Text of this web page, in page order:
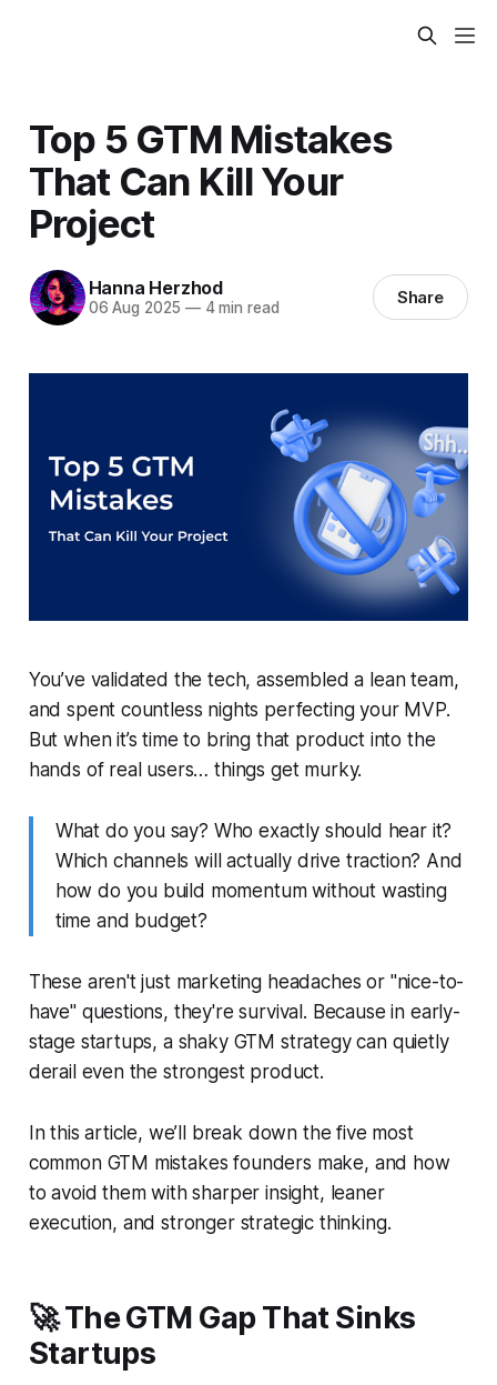
Top 5 GTM Mistakes
That Can Kill Your
Project
Hanna Herzhod
06 Aug 2025 —4 min read Share
You’ve validated the tech, assembled a lean team,
and spent countless nights perfecting your MVP.
But when it’s time to bring that product into the
hands of real users… things get murky.
What do you say? Who exactly should hear it?
Which channels will actually drive traction? And
how do you build momentum without wasting
time and budget?
These aren't just marketing headaches or "nice-to-
have" questions, they're survival. Because in early-
stage startups, a shaky GTM strategy can quietly
derail even the strongest product.
In this article, we’ll break down the five most
common GTM mistakes founders make, and how
to avoid them with sharper insight, leaner
execution, and stronger strategic thinking.
🚀 The GTM Gap That Sinks
Startups